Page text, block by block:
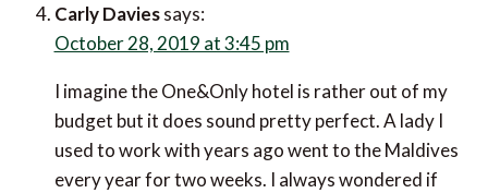
Carly Davies says:
October 28, 2019 at 3:45 pm
I imagine the One&Only hotel is rather out of my
budget but it does sound pretty perfect. A lady I
used to work with years ago went to the Maldives
every year for two weeks. I always wondered if